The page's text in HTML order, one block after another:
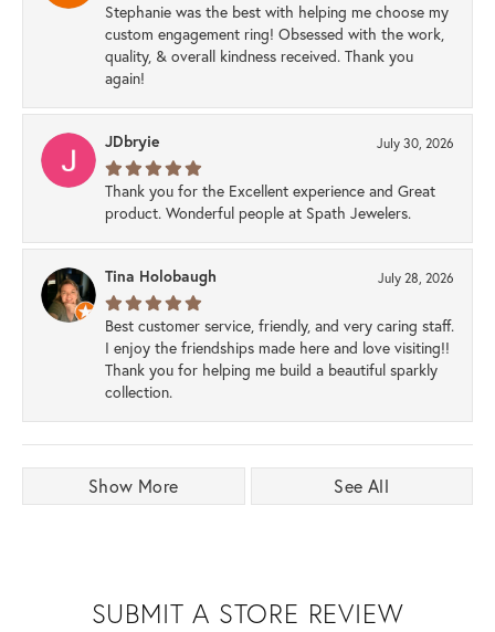
Stephanie was the best with helping me choose my
custom engagement ring! Obsessed with the work,
quality, & overall kindness received. Thank you
again!
JDbryie July 30, 2026
Thank you for the Excellent experience and Great
product. Wonderful people at Spath Jewelers.
Tina Holobaugh July 28, 2026
Best customer service, friendly, and very caring staff.
I enjoy the friendships made here and love visiting!!
Thank you for helping me build a beautiful sparkly
collection.
Show More See All
SUBMIT A STORE REVIEW